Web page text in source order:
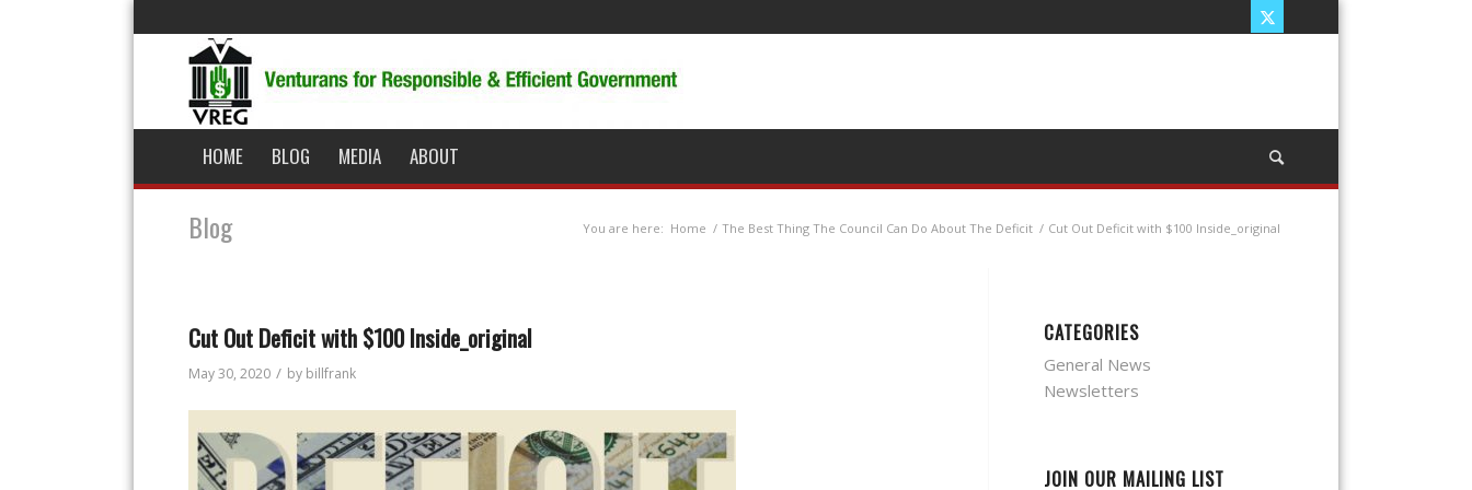
HOME BLOG MEDIA ABOUT
Blog You are here: Home / The Best Thing The Council Can Do About The Deficit / Cut Out Deficit with $100 Inside_original
Cut Out Deficit with $100 Inside_original
May 30, 2020 / by billfrank
CATEGORIES
General News
Newsletters
JOIN OUR MAILING LIST